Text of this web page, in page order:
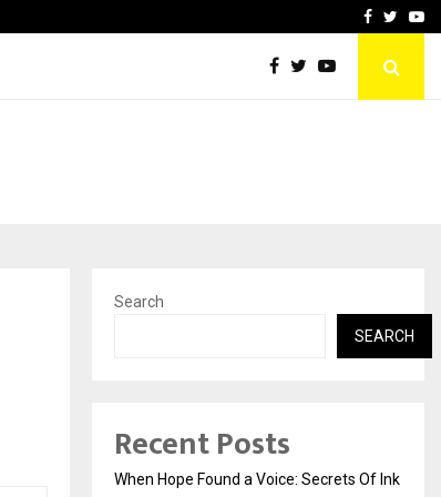
Ashutosh Kar Drives
Facebook
Search
SEARCH
Recent Posts
When Hope Found a Voice: Secrets Of Ink